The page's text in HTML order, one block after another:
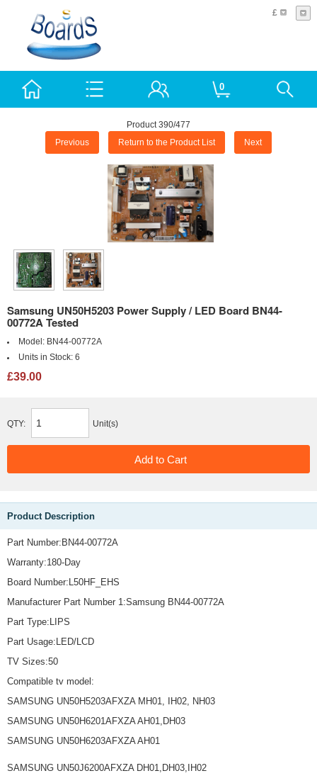
£
0
Product 390/477
Previous Return to the Product List Next
Samsung UN50H5203 Power Supply / LED Board BN44-
00772A Tested
Model: BN44-00772A
Units in Stock: 6
£39.00
QTY: Unit(s)
Product Description
Part Number:BN44-00772A
Warranty:180-Day
Board Number:L50HF_EHS
Manufacturer Part Number 1:Samsung BN44-00772A
Part Type:LIPS
Part Usage:LED/LCD
TV Sizes:50
Compatible tv model:
SAMSUNG UN50H5203AFXZA MH01, IH02, NH03
SAMSUNG UN50H6201AFXZA AH01,DH03
SAMSUNG UN50H6203AFXZA AH01
SAMSUNG UN50J6200AFXZA DH01,DH03,IH02